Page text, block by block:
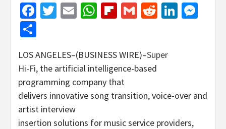
Facebook
Twitter
EmailWhatsApp
Flipboard
GmailReddit
LOS ANGELES–(BUSINESS WIRE)–Super
Hi-Fi, the artificial intelligence-based
programming company that
delivers innovative song transition, voice-over and
artist interview
insertion solutions for music service providers,